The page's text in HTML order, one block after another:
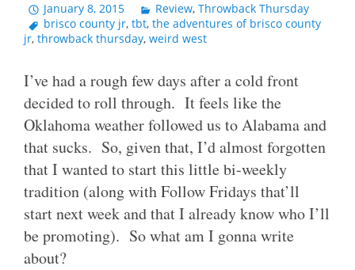
January 8, 2015 Review,Throwback Thursday
brisco county jr,tbt,the adventures of brisco county
jr, throwback thursday, weird west
I’ve had a rough few days after a cold front
decided to roll through. It feels like the
Oklahoma weather followed us to Alabama and
that sucks. So, given that, I’d almost forgotten
that I wanted to start this little bi-weekly
tradition (along with Follow Fridays that’ll
start next week and that I already know who I’ll
be promoting). So what am I gonna write
about?